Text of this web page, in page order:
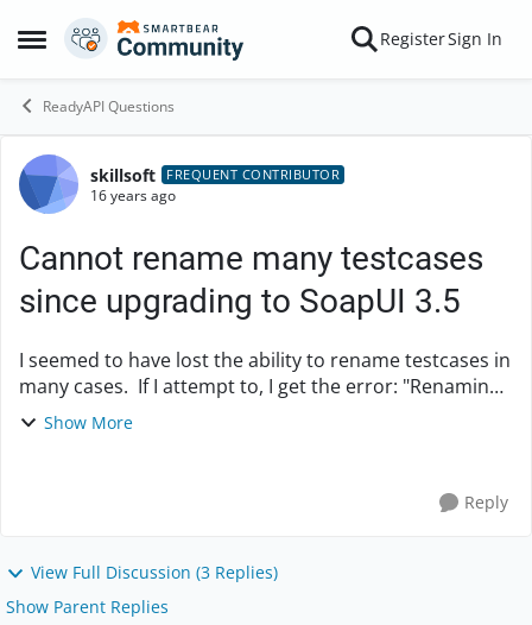
Open Side Menu
Skip to content RegisterSign In
ReadyAPI Questions
Forum Discussion
skillsoft FREQUENT CONTRIBUTOR
16 years ago
Cannot rename many testcases
since upgrading to SoapUI 3.5
I seemed to have lost the ability to rename testcases in
many cases. If I attempt to, I get the error: "Renaming
failed. Problem with file system. File with new name
Show More
Reply
View Full Discussion (3 Replies)
Show Parent Replies